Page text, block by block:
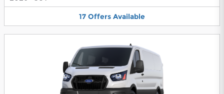
17 Offers Available